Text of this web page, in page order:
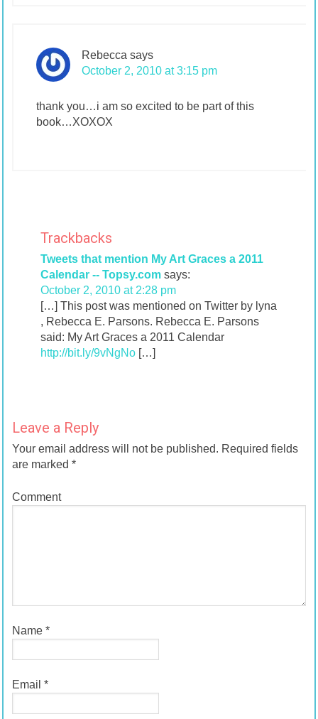
Rebecca says
October 2, 2010 at 3:15 pm
thank you…i am so excited to be part of this
book…XOXOX
Trackbacks
Tweets that mention My Art Graces a 2011
Calendar -- Topsy.com says:
October 2, 2010 at 2:28 pm
[…] This post was mentioned on Twitter by lyna
, Rebecca E. Parsons. Rebecca E. Parsons
said: My Art Graces a 2011 Calendar
http://bit.ly/9vNgNo[…]
Leave a Reply
Your email address will not be published. Required fields
are marked *
Comment
Name *
Email *